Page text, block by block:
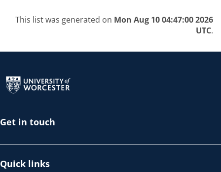
This list was generated on Mon Aug 10 04:47:00 2026
UTC.
Get in touch
Quick links